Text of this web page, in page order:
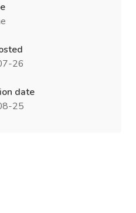
26
date
25